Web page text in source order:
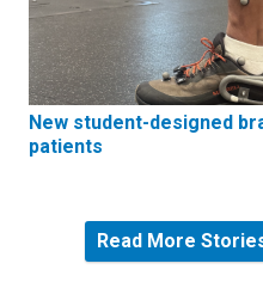
New student-designed
patients
Read More